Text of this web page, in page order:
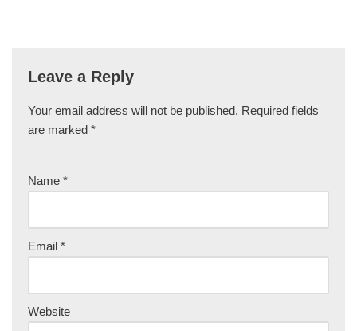
Leave a Reply
Your email address will not be published. Required fields
are marked *
Name *
Email *
Website